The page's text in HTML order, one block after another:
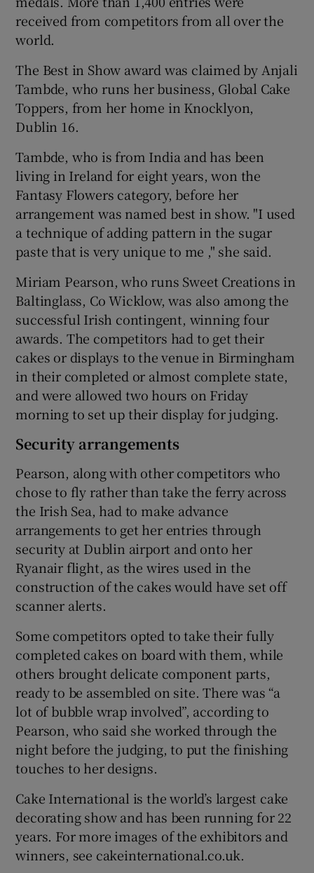
received from competitors from all over the
world.
The Best in Show award was claimed by Anjali
Tambde, who runs her business, Global Cake
Toppers, from her home in Knocklyon,
Dublin 16.
Tambde, who is from India and has been
living in Ireland for eight years, won the
Fantasy Flowers category, before her
arrangement was named best in show. "I used
a technique of adding pattern in the sugar
paste that is very unique to me ," she said.
Miriam Pearson, who runs Sweet Creations in
Baltinglass, Co Wicklow, was also among the
successful Irish contingent, winning four
awards. The competitors had to get their
cakes or displays to the venue in Birmingham
in their completed or almost complete state,
and were allowed two hours on Friday
morning to set up their display for judging.
Security arrangements
Pearson, along with other competitors who
chose to fly rather than take the ferry across
the Irish Sea, had to make advance
arrangements to get her entries through
security at Dublin airport and onto her
Ryanair flight, as the wires used in the
construction of the cakes would have set off
scanner alerts.
Some competitors opted to take their fully
completed cakes on board with them, while
others brought delicate component parts,
ready to be assembled on site. There was “a
lot of bubble wrap involved”, according to
Pearson, who said she worked through the
night before the judging, to put the finishing
touches to her designs.
Cake International is the world’s largest cake
decorating show and has been running for 22
years. For more images of the exhibitors and
winners, see cakeinternational.co.uk.